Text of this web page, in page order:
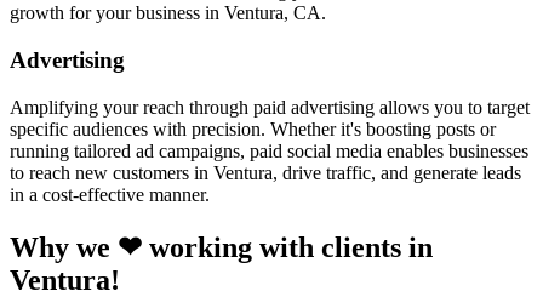
growth for your business in Ventura, CA.
Advertising
Amplifying your reach through paid advertising allows you to target
specific audiences with precision. Whether it's boosting posts or
running tailored ad campaigns, paid social media enables businesses
to reach new customers in Ventura, drive traffic, and generate leads
in a cost-effective manner.
Why we ❤ working with clients in
Ventura!